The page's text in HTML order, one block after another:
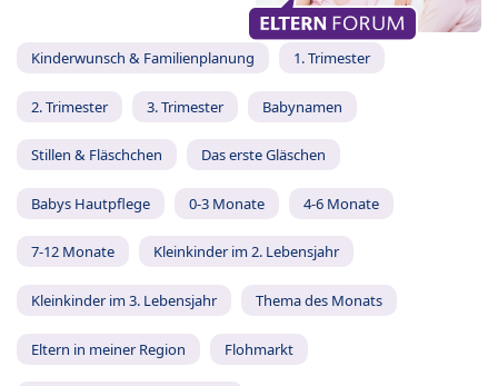
Kinderwunsch & Familienplanung 1. Trimester
2. Trimester 3. Trimester Babynamen
Stillen & Fläschchen Das erste Gläschen
Babys Hautpflege 0-3 Monate 4-6 Monate
7-12 Monate Kleinkinder im 2. Lebensjahr
Kleinkinder im 3. Lebensjahr Thema des Monats
Eltern in meiner Region Flohmarkt